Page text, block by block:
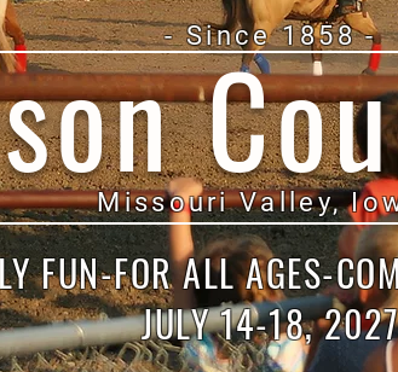
- Since 1858 -
Missouri Valley,
FUN-FOR ALL AGES-
JULY 14-18, 2027